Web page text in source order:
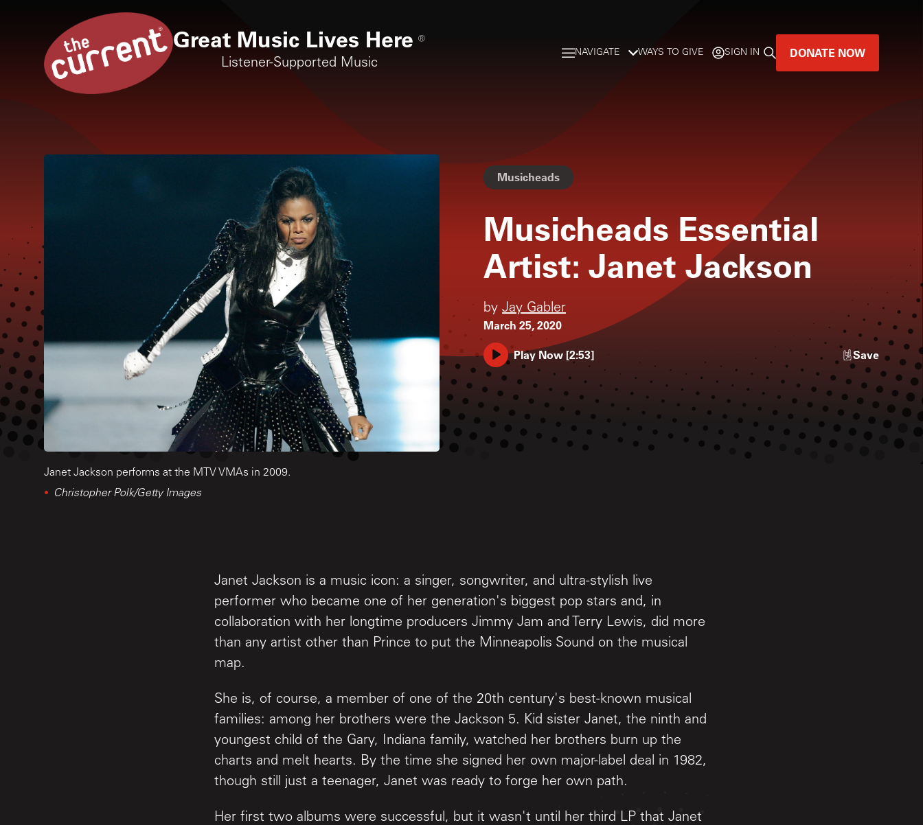
Great Music Lives Here ®
Listener-Supported Music
NAVIGATE WAYS TO GIVE SIGN IN DONATE NOW
Musicheads
Musicheads Essential
Artist: Janet Jackson
by Jay Gabler
March 25, 2020
Play Now [2:53] Save
Janet Jackson performs at the MTV VMAs in 2009.
Christopher Polk/Getty Images
Janet Jackson is a music icon: a singer, songwriter, and ultra-stylish live
performer who became one of her generation's biggest pop stars and, in
collaboration with her longtime producers Jimmy Jam and Terry Lewis, did more
than any artist other than Prince to put the Minneapolis Sound on the musical
map.
She is, of course, a member of one of the 20th century's best-known musical
families: among her brothers were the Jackson 5. Kid sister Janet, the ninth and
youngest child of the Gary, Indiana family, watched her brothers burn up the
charts and melt hearts. By the time she signed her own major-label deal in 1982,
though still just a teenager, Janet was ready to forge her own path.
Her first two albums were successful, but it wasn't until her third LP that Janet